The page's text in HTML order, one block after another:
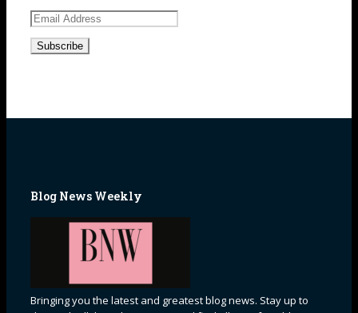
Email
Address
Blog News Weekly
Bringing you the latest and greatest blog news. Stay up to